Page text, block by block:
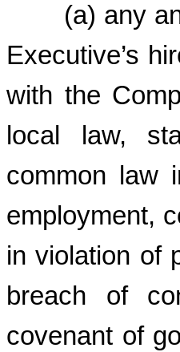
(a) any
Executive’s
with the
local law,
common law
employment,
in violation of
breach of
covenant of